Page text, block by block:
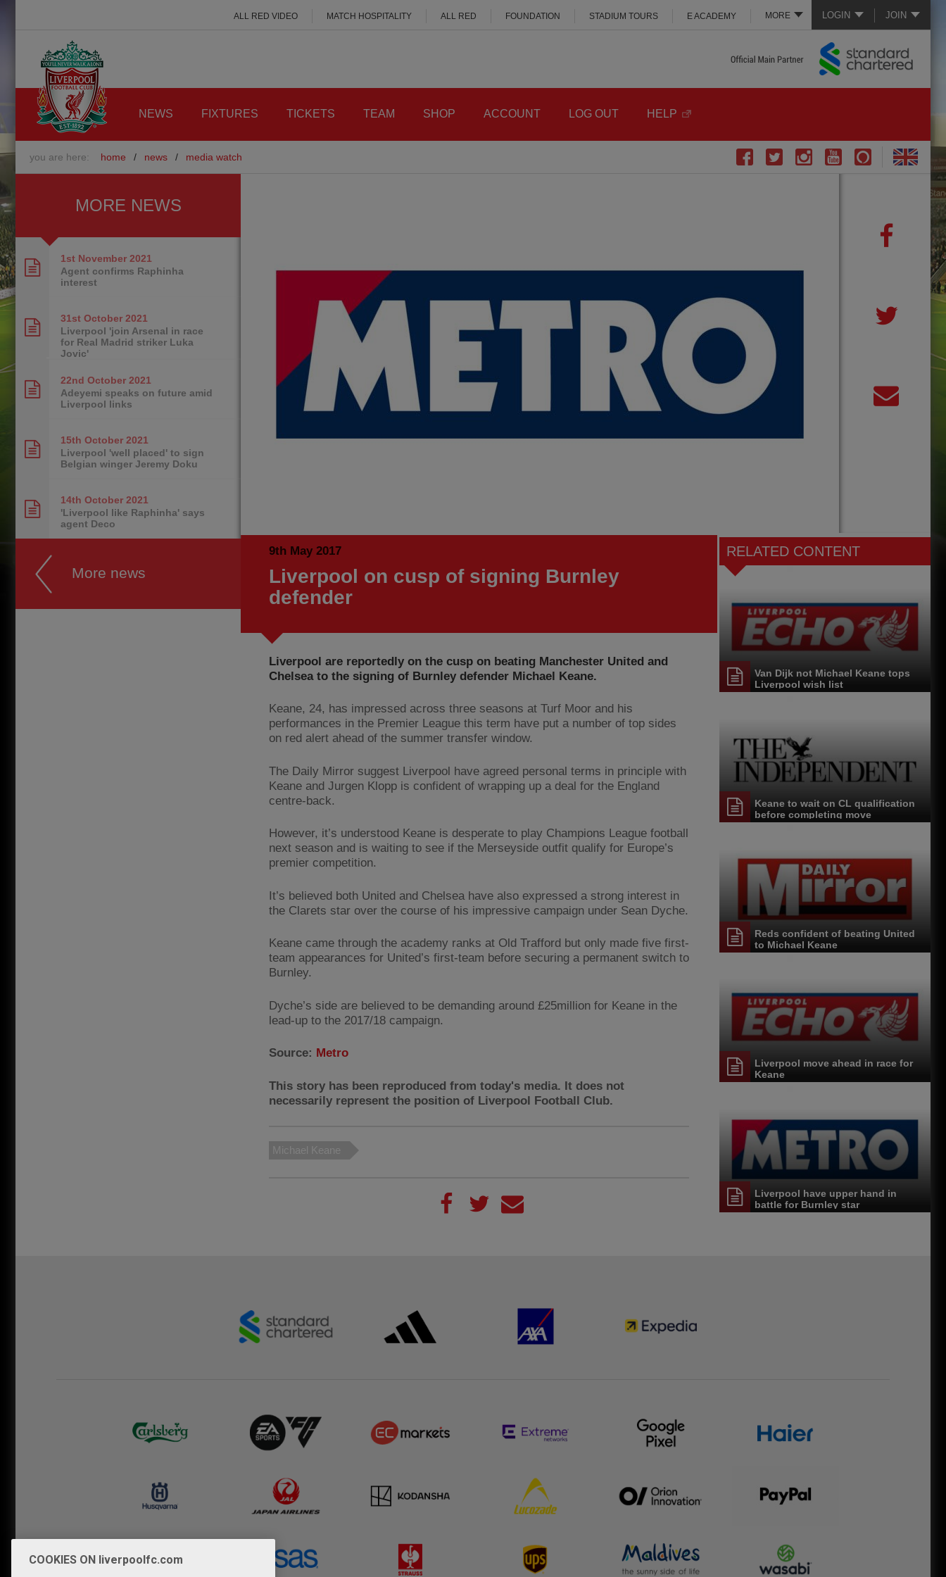
LOGIN JOIN
MORE
ALL RED VIDEO MATCH HOSPITALITY ALL RED FOUNDATION STADIUM TOURS E ACADEMY
NEWS FIXTURES TICKETS TEAM SHOP ACCOUNT LOG OUT HELP
you are here: home / news / media watch
9th May 2017
Liverpool on cusp of signing Burnley
defender
Liverpool are reportedly on the cusp on beating Manchester United and
Chelsea to the signing of Burnley defender Michael Keane.
Keane, 24, has impressed across three seasons at Turf Moor and his
performances in the Premier League this term have put a number of top sides
on red alert ahead of the summer transfer window.
The Daily Mirror suggest Liverpool have agreed personal terms in principle with
Keane and Jurgen Klopp is confident of wrapping up a deal for the England
centre-back.
However, it’s understood Keane is desperate to play Champions League football
next season and is waiting to see if the Merseyside outfit qualify for Europe’s
premier competition.
It’s believed both United and Chelsea have also expressed a strong interest in
the Clarets star over the course of his impressive campaign under Sean Dyche.
Keane came through the academy ranks at Old Trafford but only made five first-
team appearances for United’s first-team before securing a permanent switch to
Burnley.
Dyche’s side are believed to be demanding around £25million for Keane in the
lead-up to the 2017/18 campaign.
Source: Metro
This story has been reproduced from today's media. It does not
necessarily represent the position of Liverpool Football Club.
Michael Keane
RELATED CONTENT
Van Dijk not Michael Keane tops
Liverpool wish list
Keane to wait on CL qualification
before completing move
Reds confident of beating United
to Michael Keane
Liverpool move ahead in race for
Keane
Liverpool have upper hand in
battle for Burnley star
MORE NEWS
1st November 2021
Agent confirms Raphinha
interest
31st October 2021
Liverpool 'join Arsenal in race
for Real Madrid striker Luka
Jovic'
22nd October 2021
Adeyemi speaks on future amid
Liverpool links
15th October 2021
Liverpool 'well placed' to sign
Belgian winger Jeremy Doku
14th October 2021
'Liverpool like Raphinha' says
agent Deco
More news
COOKIES ON liverpoolfc.com